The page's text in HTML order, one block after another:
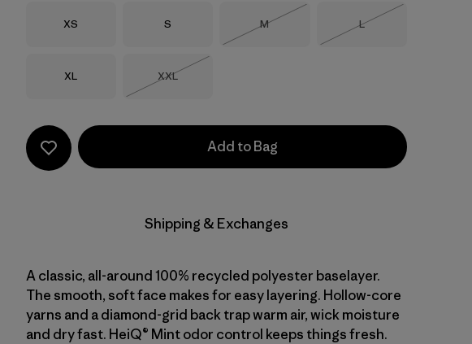
Size
XS Size
S Size
M
Out of Stock
Size
L
Size
XL Size
XXL
Add to Bag
Shipping & Exchanges
A classic, all-around 100% recycled polyester baselayer.
The smooth, soft face makes for easy layering. Hollow-core
yarns and a diamond-grid back trap warm air, wick moisture
and dry fast. HeiQ® Mint odor control keeps things fresh.